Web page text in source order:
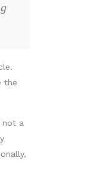
the
not a